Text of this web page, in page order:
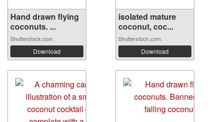
Hand drawn flying
coconuts. ...
Shutterstock.com
Download
isolated mature
coconut, coc...
Shutterstock.com
Download